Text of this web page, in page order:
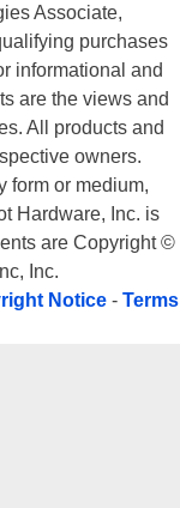
Associate,
purchases
informational and
are the views and
All products and
owners.
form or medium,
Hardware, Inc. is
are Copyright ©
Inc.
Notice - Terms